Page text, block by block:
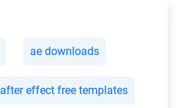
ae downloads
after effect free templates